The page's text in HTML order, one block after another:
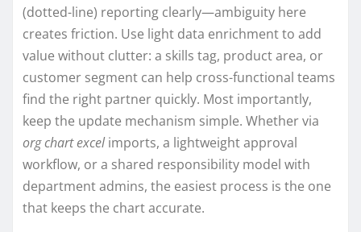
(dotted-line) reporting clearly—ambiguity here
creates friction. Use light data enrichment to add
value without clutter: a skills tag, product area, or
customer segment can help cross-functional teams
find the right partner quickly. Most importantly,
keep the update mechanism simple. Whether via
org chart excelimports, a lightweight approval
workflow, or a shared responsibility model with
department admins, the easiest process is the one
that keeps the chart accurate.